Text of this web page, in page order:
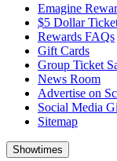
Emagine
$5 Dollar
Rewards FAQs
Gift Cards
Group Ticket
News Room
Advertise on
Social Media
Sitemap
Showtimes